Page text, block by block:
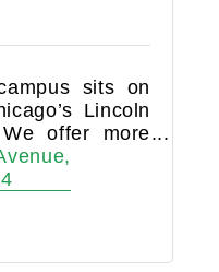
sits on
Lincoln
offer more
feet of
and fitness
programming